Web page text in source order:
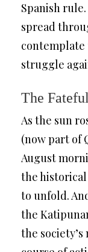
Spanish
spread
contemplate
struggle
The
As the sun
(now part of
August
the
to unfold.
the
the